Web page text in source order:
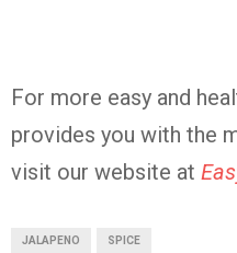
For more easy and
provides you with the
visit our website at
JALAPENO SPICE